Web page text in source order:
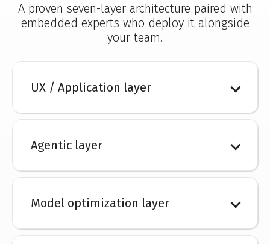
A proven seven-layer architecture paired with
embedded experts who deploy it alongside
your team.
UX / Application layer
Agentic layer
Model optimization layer